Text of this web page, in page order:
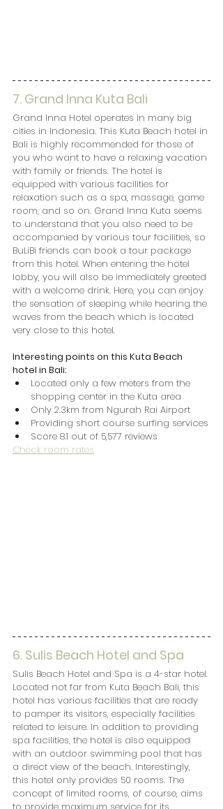
7. Grand Inna Kuta Bali
Grand Inna Hotel operates in many big
cities in Indonesia. This Kuta Beach hotel in
Bali is highly recommended for those of
you who want to have a relaxing vacation
with family or friends. The hotel is
equipped with various facilities for
relaxation such as a spa, massage, game
room, and so on. Grand Inna Kuta seems
to understand that you also need to be
accompanied by various tour facilities, so
BuLiBi friends can book a tour package
from this hotel. When entering the hotel
lobby, you will also be immediately greeted
with a welcome drink. Here, you can enjoy
the sensation of sleeping while hearing the
waves from the beach which is located
very close to this hotel.
Interesting points on this Kuta Beach
hotel in Bali:
Located only a few meters from the
shopping center in the Kuta area
Only 2.3km from Ngurah Rai Airport
Providing short course surfing services
Score 8.1 out of 5,577 reviews
Check room rates
6. Sulis Beach Hotel and Spa
Sulis Beach Hotel and Spa is a 4-star hotel.
Located not far from Kuta Beach Bali, this
hotel has various facilities that are ready
to pamper its visitors, especially facilities
related to leisure. In addition to providing
spa facilities, the hotel is also equipped
with an outdoor swimming pool that has
a direct view of the beach. Interestingly,
this hotel only provides 50 rooms. The
concept of limited rooms, of course, aims